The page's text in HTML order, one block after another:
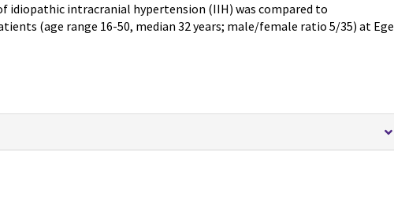
intracranial hypertension (IIH) was compared to
(age range 16-50, median 32 years; male/female ratio 5/35) at Ege